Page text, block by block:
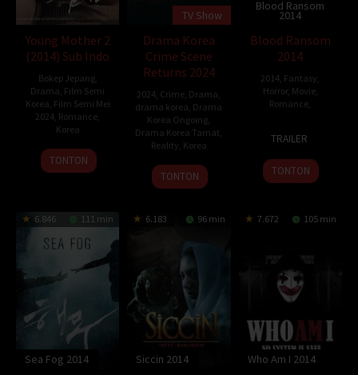
Young Mother 2
(2014) Sub Indo
Bokep Jepang,
Drama Film Semi
Korea Film Semi Mei
2024 Romance
Korea
29
May
Noh
Seong-
TONTON
TV Show
Drama Korea
Crime Scene
Returns 2024
2024 Crime Drama
drama korea Drama
Korea Ongoing
Drama Korea Tamat
Reality Korea
10
May
Yoon
Hyun-
TONTON
Blood Ransom
2014
Blood Ransom
2014
2014 Fantasy
Horror, Movie,
Romance
Oct
2014
dela
Torre
TRAILER
TONTON
6.846 111 min
Sea Fog 2014
6.183 96 min
Siccin 2014
7.672 105 min
Who Am I 2014